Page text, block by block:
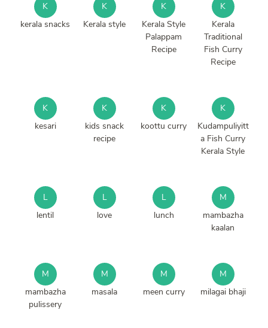
K
kerala snacks
K
Kerala style
K
Kerala Style
Palappam
Recipe
K
Kerala
Traditional
Fish Curry
Recipe
K
kesari
K
kids snack
recipe
K
koottu curry
K
Kudampuliyitt
a Fish Curry
Kerala Style
L
lentil
L
love
L
lunch
M
mambazha
kaalan
M
mambazha
pulissery
M
masala
M
meen curry
M
milagai bhaji